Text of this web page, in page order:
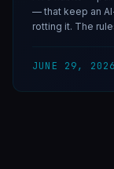
— that keep an
rotting it. The
JUNE 29, 2026